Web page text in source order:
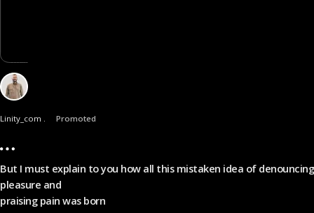
Linity_com . Promoted
But I must explain to you how all this mistaken idea of denouncing
pleasure and
praising pain was born